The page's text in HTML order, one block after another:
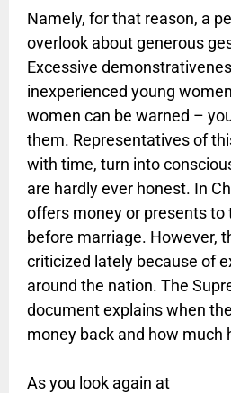
Namely, for that reason, a
overlook about generous
Excessive
inexperienced young
women can be warned –
them. Representatives of
with time, turn into
are hardly ever honest. In
offers money or presents to
before marriage. However,
criticized lately because of
around the nation. The
document explains when
money back and how much
As you look again at